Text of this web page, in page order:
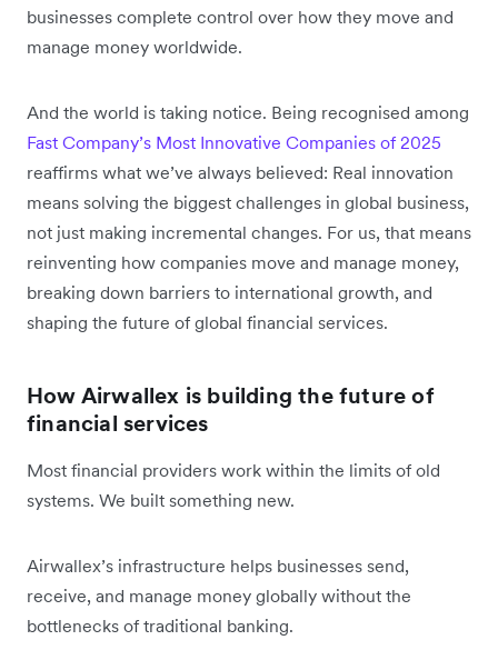
businesses complete control over how they move and
manage money worldwide.
And the world is taking notice. Being recognised among
Fast Company’s Most Innovative Companies of 2025
reaffirms what we’ve always believed: Real innovation
means solving the biggest challenges in global business,
not just making incremental changes. For us, that means
reinventing how companies move and manage money,
breaking down barriers to international growth, and
shaping the future of global financial services.
How Airwallex is building the future of
financial services
Most financial providers work within the limits of old
systems. We built something new.
Airwallex’s infrastructure helps businesses send,
receive, and manage money globally without the
bottlenecks of traditional banking.